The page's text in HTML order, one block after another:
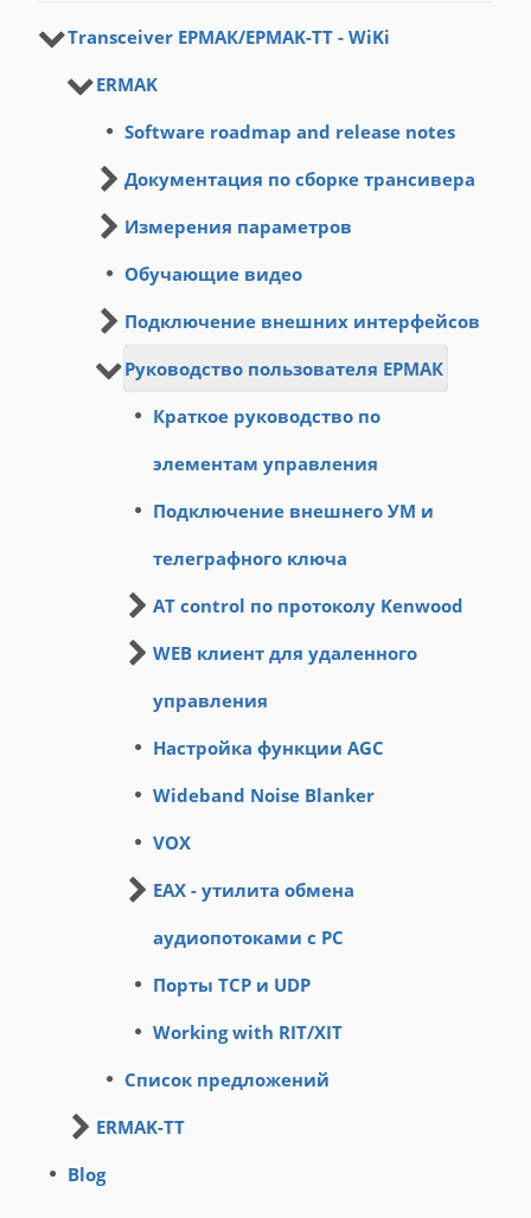
Transceiver ЕРМАК/EРMAK-ТТ - WiKi
ERMAK
Software roadmap and release notes
Документация по сборке трансивера
Измерения параметров
Обучающие видео
Подключение внешних интерфейсов
Руководство пользователя ЕРМАК
Краткое руководство по
элементам управления
Подключение внешнего УМ и
телеграфного ключа
AT control по протоколу Kenwood
WEB клиент для удаленного
управления
Настройка функции AGC
Wideband Noise Blanker
VOX
EAX - утилита обмена
аудиопотоками с PC
Порты TCP и UDP
Working with RIT/XIT
Список предложений
ERMAK-TT
Blog